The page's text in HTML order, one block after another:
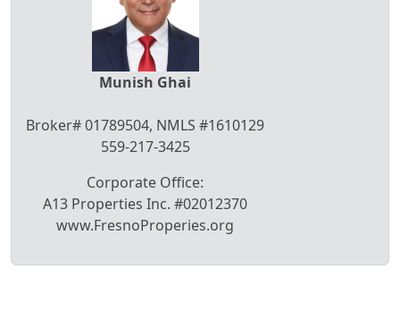
Munish Ghai
Broker# 01789504, NMLS #1610129
559-217-3425
Corporate Office:
A13 Properties Inc. #02012370
www.FresnoProperies.org